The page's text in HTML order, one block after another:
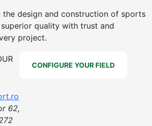
the design and construction of sports
quality with trust and
project.
CONFIGURE YOUR FIELD
62,